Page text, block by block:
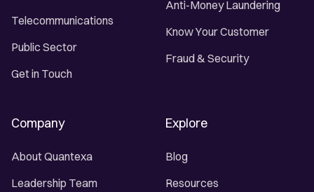
Telecommunications
Public Sector
Get in Touch
Anti-Money Laundering
Know Your Customer
Fraud & Security
Company
About Quantexa
Leadership Team
Explore
Blog
Resources